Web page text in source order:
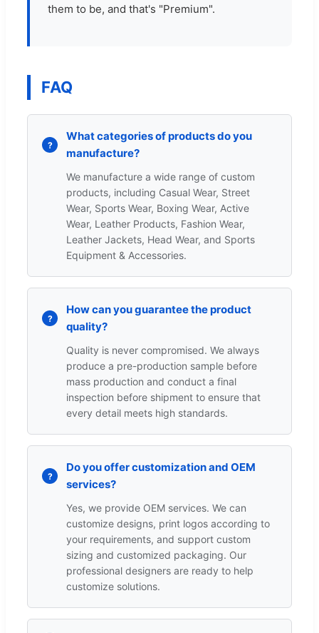
them to be, and that's "Premium".
FAQ
What categories of products do you
manufacture?
We manufacture a wide range of custom
products, including Casual Wear, Street
Wear, Sports Wear, Boxing Wear, Active
Wear, Leather Products, Fashion Wear,
Leather Jackets, Head Wear, and Sports
Equipment & Accessories.
How can you guarantee the product
quality?
Quality is never compromised. We always
produce a pre-production sample before
mass production and conduct a final
inspection before shipment to ensure that
every detail meets high standards.
Do you offer customization and OEM
services?
Yes, we provide OEM services. We can
customize designs, print logos according to
your requirements, and support custom
sizing and customized packaging. Our
professional designers are ready to help
customize solutions.